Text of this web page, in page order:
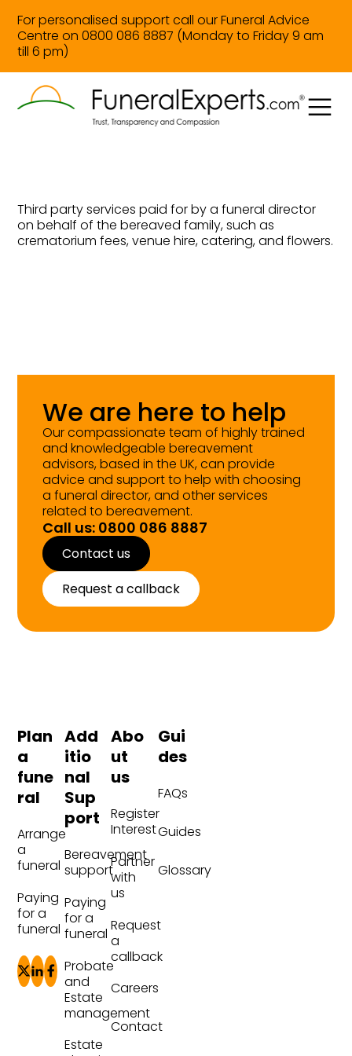
For personalised support call our Funeral Advice
Centre on 0800 086 8887 (Monday to Friday 9 am
till 6 pm)
Third party services paid for by a funeral director
on behalf of the bereaved family, such as
crematorium fees, venue hire, catering, and flowers.
We are here to help
Our compassionate team of highly trained
and knowledgeable bereavement
advisors, based in the UK, can provide
advice and support to help with choosing
a funeral director, and other services
related to bereavement.
Call us: 0800 086 8887
Contact us
Request a callback
Plan
a
fune
ral
Arrange
a
funeral
Paying
for a
funeral
Add
itio
nal
Sup
port
Bereavement
support
Paying
for a
funeral
Probate
and
Estate
management
Estate
Abo
ut
us
Register
Interest
Partner
with
us
Request
a
callback
Careers
Contact
Gui
des
FAQs
Guides
Glossary